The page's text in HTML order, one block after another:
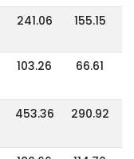
241.06 155.15
103.26 66.61
453.36 290.92